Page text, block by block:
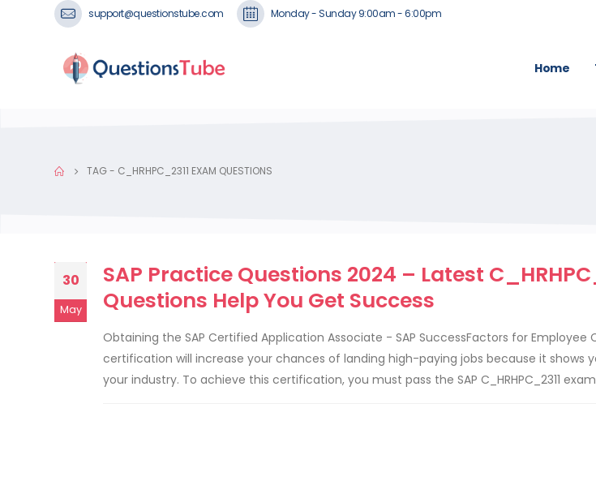
support@questionstube.com Monday - Sunday 9:00am - 6:00pm
Home
TAG - C_HRHPC_2311 EXAM QUESTIONS
30
May
SAP Practice Questions 2024 – Latest
Questions Help You Get Success
Obtaining the SAP Certified Application Associate - SAP SuccessFactors for Employee
certification will increase your chances of landing high-paying jobs because it shows
your industry. To achieve this certification, you must pass the SAP C_HRHPC_2311